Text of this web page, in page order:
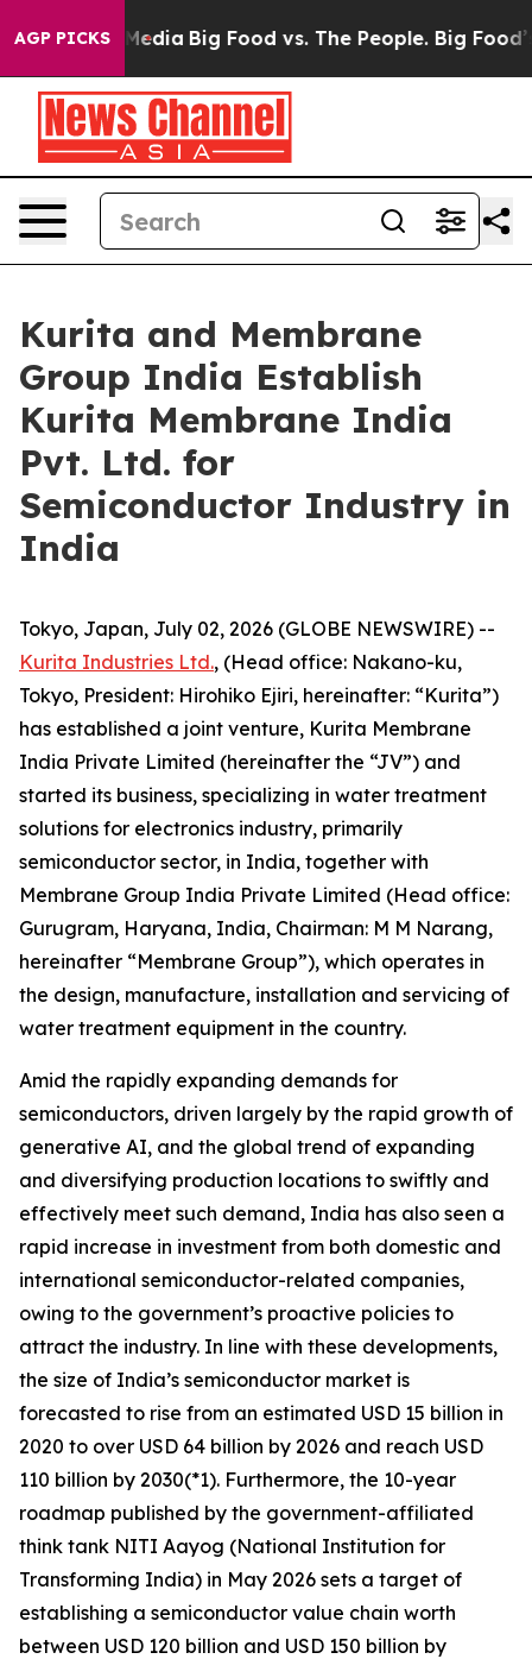
AGP PICKS
Media Big Food vs. The People. Big Food’s
Kurita and Membrane
Group India Establish
Kurita Membrane India
Pvt. Ltd. for
Semiconductor Industry in
India
Tokyo, Japan, July 02, 2026 (GLOBE NEWSWIRE) --
Kurita Industries Ltd., (Head office: Nakano-ku,
Tokyo, President: Hirohiko Ejiri, hereinafter: “Kurita”)
has established a joint venture, Kurita Membrane
India Private Limited (hereinafter the “JV”) and
started its business, specializing in water treatment
solutions for electronics industry, primarily
semiconductor sector, in India, together with
Membrane Group India Private Limited (Head office:
Gurugram, Haryana, India, Chairman: M M Narang,
hereinafter “Membrane Group”), which operates in
the design, manufacture, installation and servicing of
water treatment equipment in the country.
Amid the rapidly expanding demands for
semiconductors, driven largely by the rapid growth of
generative AI, and the global trend of expanding
and diversifying production locations to swiftly and
effectively meet such demand, India has also seen a
rapid increase in investment from both domestic and
international semiconductor-related companies,
owing to the government’s proactive policies to
attract the industry. In line with these developments,
the size of India’s semiconductor market is
forecasted to rise from an estimated USD 15 billion in
2020 to over USD 64 billion by 2026 and reach USD
110 billion by 2030(*1). Furthermore, the 10-year
roadmap published by the government-affiliated
think tank NITI Aayog (National Institution for
Transforming India) in May 2026 sets a target of
establishing a semiconductor value chain worth
between USD 120 billion and USD 150 billion by